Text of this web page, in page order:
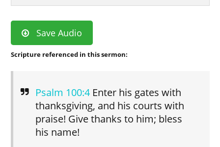
Save Audio
Scripture referenced in this sermon:
Psalm 100:4 Enter his gates with
thanksgiving, and his courts with
praise! Give thanks to him; bless
his name!